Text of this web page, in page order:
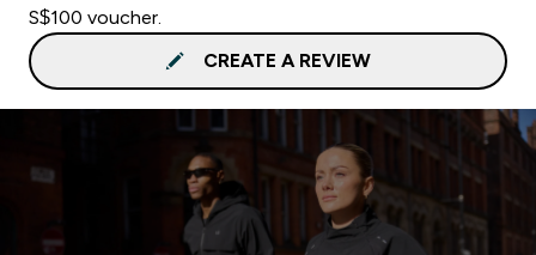
S$100 voucher.
CREATE A REVIEW